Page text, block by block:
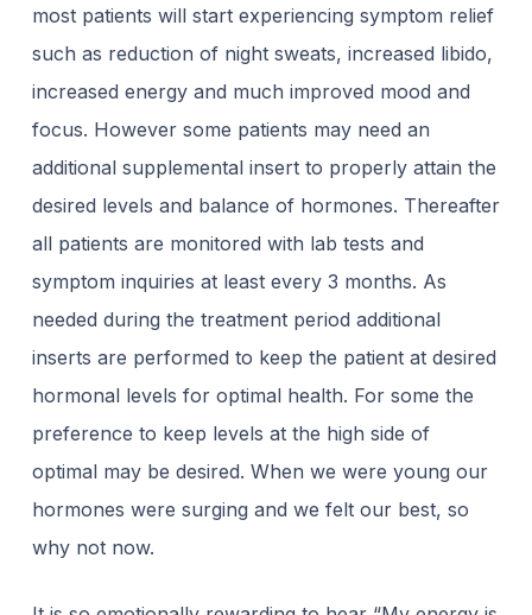
most patients will start experiencing symptom relief
such as reduction of night sweats, increased libido,
increased energy and much improved mood and
focus. However some patients may need an
additional supplemental insert to properly attain the
desired levels and balance of hormones. Thereafter
all patients are monitored with lab tests and
symptom inquiries at least every 3 months. As
needed during the treatment period additional
inserts are performed to keep the patient at desired
hormonal levels for optimal health. For some the
preference to keep levels at the high side of
optimal may be desired. When we were young our
hormones were surging and we felt our best, so
why not now.